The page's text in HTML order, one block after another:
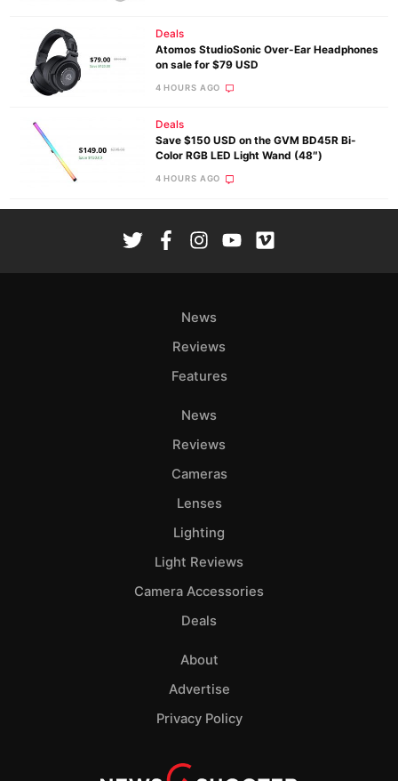
Deals
Atomos StudioSonic Over-Ear Headphones
on sale for $79 USD
4 HOURS AGO
Deals
Save $150 USD on the GVM BD45R Bi-
Color RGB LED Light Wand (48″)
4 HOURS AGO
News
Reviews
Features
News
Reviews
Cameras
Lenses
Lighting
Light Reviews
Camera Accessories
Deals
About
Advertise
Privacy Policy